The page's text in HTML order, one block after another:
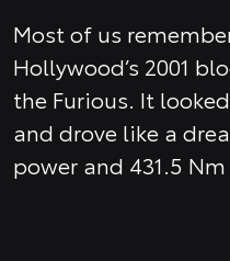
Most of us
Hollywood’s 2001
the Furious. It
and drove like a
power and 431.5